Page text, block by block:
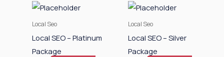
Local Seo
Local SEO – Platinum
Package
Local Seo
Local SEO – Silver
Package